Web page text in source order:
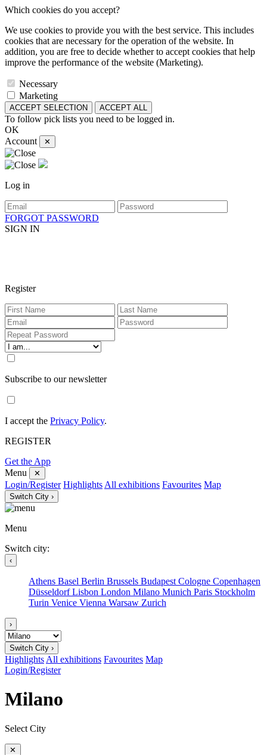
Which cookies do you accept?
We use cookies to provide you with the best service. This includes
cookies that are necessary for the operation of the website. In
addition, you are free to decide whether to accept cookies that help
improve the performance of the website (Marketing).
Necessary
Marketing
ACCEPT SELECTION ACCEPT ALL
To follow pick lists you need to be logged in.
OK
Account
✕
Log in
FORGOT PASSWORD
SIGN IN
Register
Subscribe to our newsletter
I accept the Privacy Policy.
REGISTER
Get the App
Menu
✕
Login/Register Highlights All exhibitions Favourites Map
Switch City ›
Menu
Switch city:
‹
Athens Basel Berlin Brussels Budapest Cologne Copenhagen
DüsseldorfLisbon London Milano Munich Paris Stockholm
Turin Venice Vienna Warsaw Zurich
›
Switch City ›
Highlights All exhibitions Favourites Map
Login/Register
Milano
Select City
✕